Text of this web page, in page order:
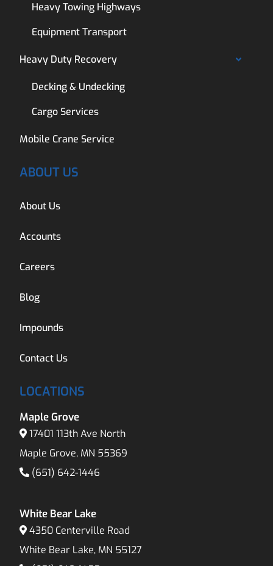
Heavy Towing Highways
Equipment Transport
Heavy Duty Recovery
Decking & Undecking
Cargo Services
Mobile Crane Service
ABOUT US
About Us
Accounts
Careers
Blog
Impounds
Contact Us
LOCATIONS
Maple Grove
17401 113th Ave North
Maple Grove, MN 55369
(651) 642-1446
White Bear Lake
4350 Centerville Road
White Bear Lake, MN 55127